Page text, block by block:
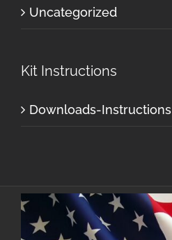
Uncategorized
Kit Instructions
Downloads-Instructions